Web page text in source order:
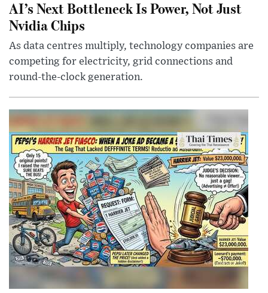
AI’s Next Bottleneck Is Power, Not Just
Nvidia Chips
As data centres multiply, technology companies are
competing for electricity, grid connections and
round-the-clock generation.